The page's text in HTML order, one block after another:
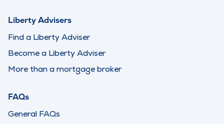
Liberty Advisers
Find a Liberty Adviser
Become a Liberty Adviser
More than a mortgage broker
FAQs
General FAQs